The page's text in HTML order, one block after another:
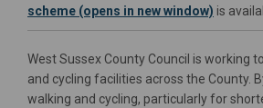
scheme (opens in new window) is
West Sussex County Council is working
and cycling facilities across the County.
walking and cycling, particularly for